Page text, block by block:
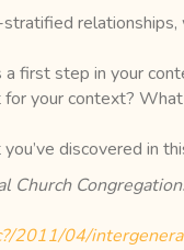
first step in your
your context?
discovered in
Church
2011/04/